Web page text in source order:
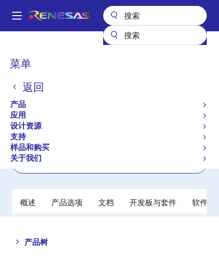
到
Main
菜单
返回
产品
应用
设计资源
支持
样品和购买
关于我们
面
屑
8T49N241
8T49N241
有效
FemtoClock NG Universal Frequency
Translator
概述 产品选项 文档 开发板与套件 软件与
产品树
Close
Open